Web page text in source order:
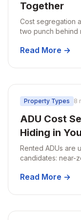
Together
Cost segregation
two punch behind
matters, and what
Read More →
Property Types 8
ADU Cost
Hiding in
Rented ADUs are
candidates: near-
Read More →